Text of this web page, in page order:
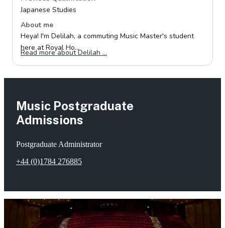
Music Postgraduate
Admissions
Postgraduate Administrator
+44 (0)1784 276885